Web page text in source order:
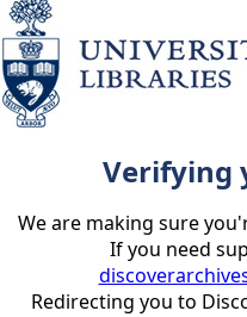
Verifying
We are making sure
If you need
Redirecting you to